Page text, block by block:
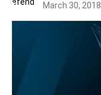
March 30, 2018